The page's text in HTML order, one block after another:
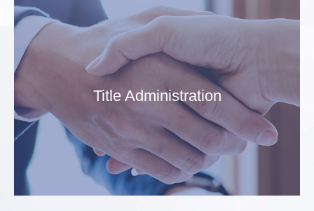
Title Administration